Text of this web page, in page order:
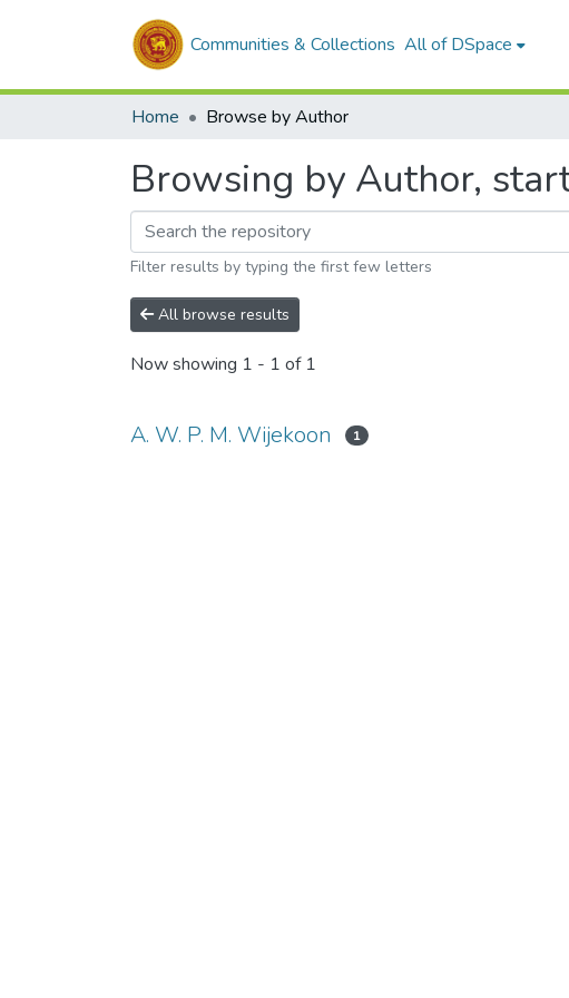
Communities & Collections All of DSpace
Home Browse by Author
Browsing by Author,
Filter results by typing the first few letters
All browse results
Now showing 1 - 1 of 1
A. W. P. M. Wijekoon 1